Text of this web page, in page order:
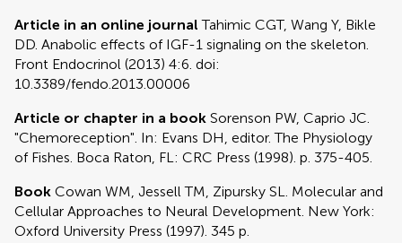
Article in an online journal Tahimic CGT, Wang Y, Bikle
DD. Anabolic effects of IGF-1 signaling on the skeleton.
Front Endocrinol (2013) 4:6. doi:
10.3389/fendo.2013.00006
Article or chapter in a book Sorenson PW, Caprio JC.
"Chemoreception". In: Evans DH, editor. The Physiology
of Fishes. Boca Raton, FL: CRC Press (1998). p. 375-405.
Book Cowan WM, Jessell TM, Zipursky SL. Molecular and
Cellular Approaches to Neural Development. New York:
Oxford University Press (1997). 345 p.